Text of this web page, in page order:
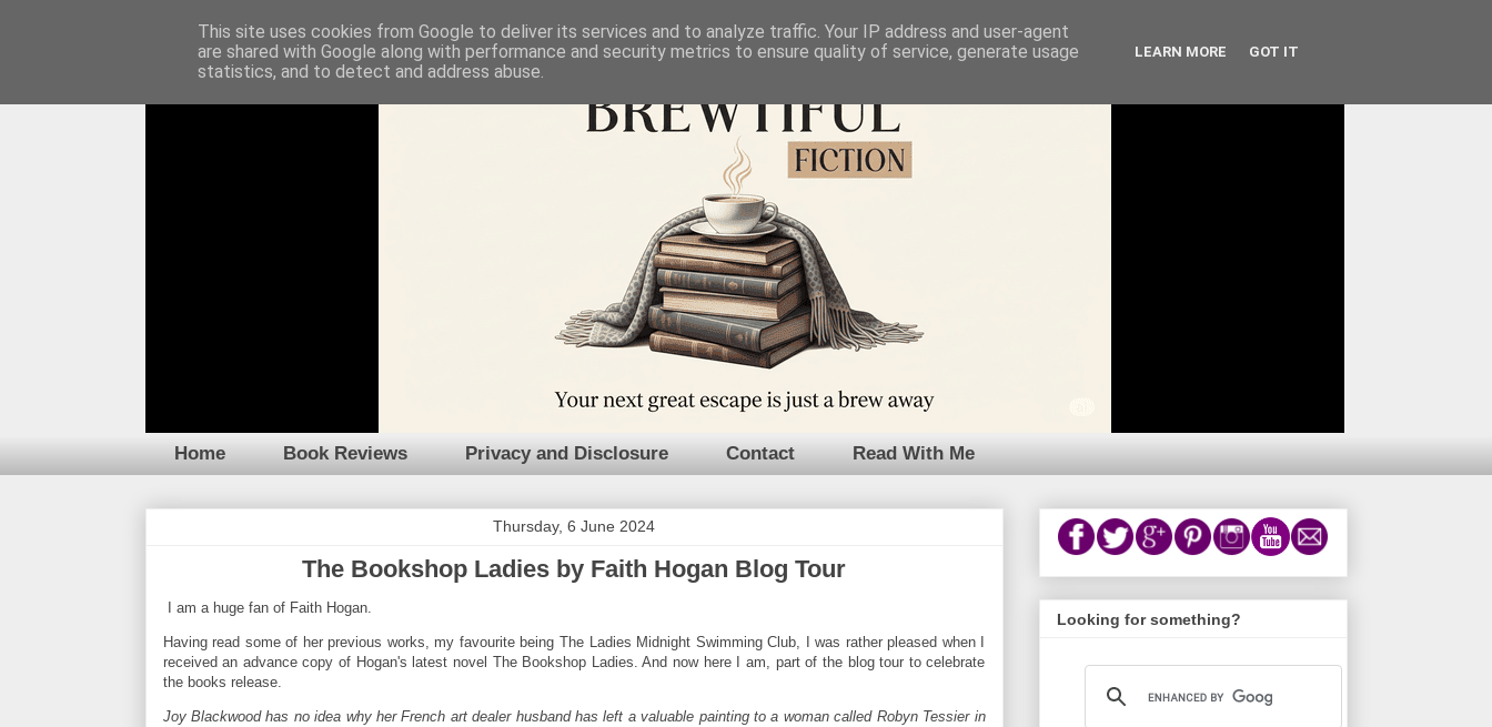
Home Book Reviews Privacy and Disclosure Contact Read With Me
Thursday, 6 June 2024
The Bookshop Ladies by Faith Hogan Blog Tour
I am a huge fan of Faith Hogan.
Having read some of her previous works, my favourite being The Ladies Midnight Swimming Club, I was rather pleased when I
received an advance copy of Hogan's latest novel The Bookshop Ladies. And now here I am, part of the blog tour to celebrate
the books release.
Joy Blackwood has no idea why her French art dealer husband has left a valuable painting to a woman called Robyn Tessier in
Looking for something?
This site uses cookies from Google to deliver its services and to analyze traffic. Your IP address and user-agent
are shared with Google along with performance and security metrics to ensure quality of service, generate usage
statistics, and to detect and address abuse.
LEARN MORE GOT IT